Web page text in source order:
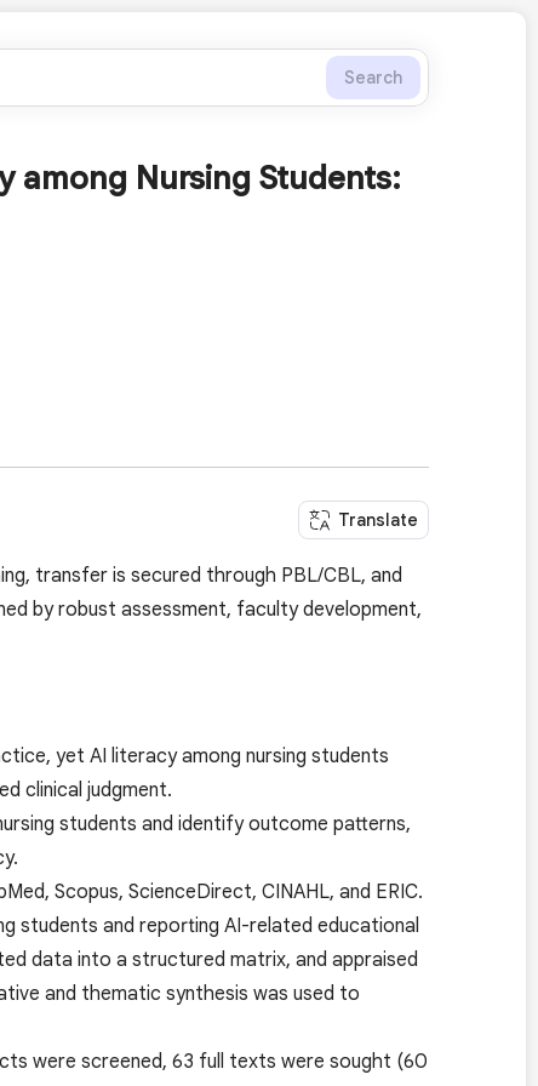
Search
among Nursing Students:
Translate
transfer is secured through PBL/CBL, and
by robust assessment, faculty development,
yet AI literacy among nursing students
clinical judgment.
students and identify outcome patterns,
Scopus, ScienceDirect, CINAHL, and ERIC.
students and reporting AI-related educational
data into a structured matrix, and appraised
and thematic synthesis was used to
were screened, 63 full texts were sought (60